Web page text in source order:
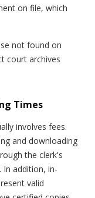
on file, which
not found on
court archives
Times
involves fees.
and downloading
the clerk's
addition, in-
valid